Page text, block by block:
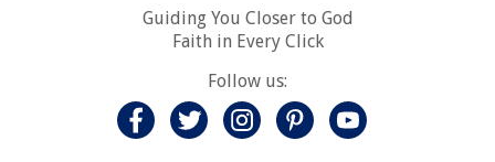
Guiding You Closer to God
Faith in Every Click
Follow us: